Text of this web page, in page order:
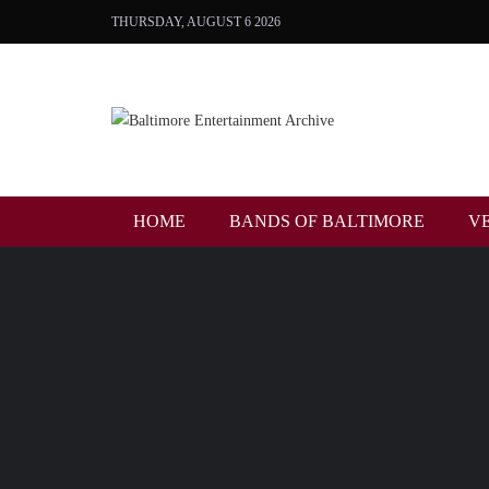
THURSDAY, AUGUST 6 2026
HOME BANDS OF BALTIMORE